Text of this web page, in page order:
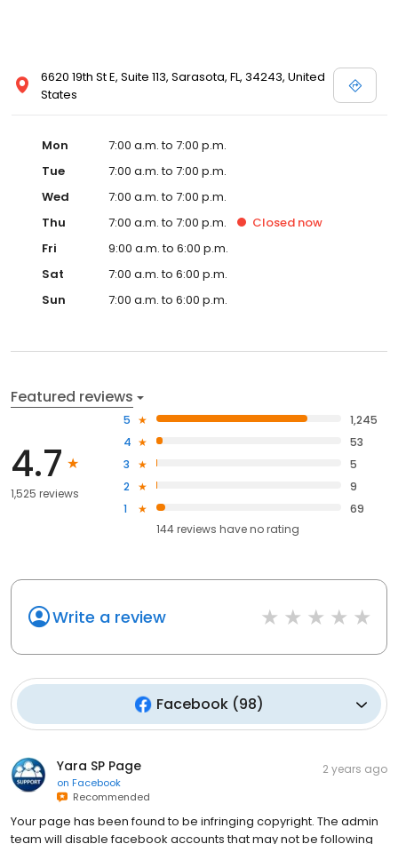
6620 19th St E, Suite 113, Sarasota, FL, 34243, United
States
Mon
7:00 a.m. to 7:00 p.m.
Tue
7:00 a.m. to 7:00 p.m.
Wed
7:00 a.m. to 7:00 p.m.
Thu
7:00 a.m. to 7:00 p.m. Closed now
Fri
9:00 a.m. to 6:00 p.m.
Sat
7:00 a.m. to 6:00 p.m.
Sun
7:00 a.m. to 6:00 p.m.
Featured reviews
4.7
1,525 reviews
5
1,245
4
53
3
5
2
9
1
69
144reviews haveno rating
Write a review
Facebook(98)
Yara SP Page
on Facebook
Recommended
2 years ago
Your page has been found to be infringing copyright. The admin
team will disable facebook accounts that may not be following